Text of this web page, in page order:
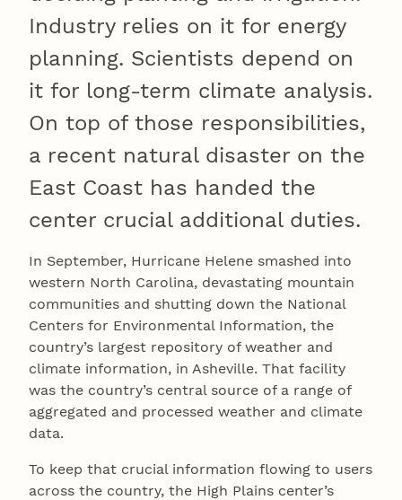
Industry relies on it for energy
planning. Scientists depend on
it for long-term climate analysis.
On top of those responsibilities,
a recent natural disaster on the
East Coast has handed the
center crucial additional duties.
In September, Hurricane Helene smashed into
western North Carolina, devastating mountain
communities and shutting down the National
Centers for Environmental Information, the
country’s largest repository of weather and
climate information, in Asheville. That facility
was the country’s central source of a range of
aggregated and processed weather and climate
data.
To keep that crucial information flowing to users
across the country, the High Plains center’s